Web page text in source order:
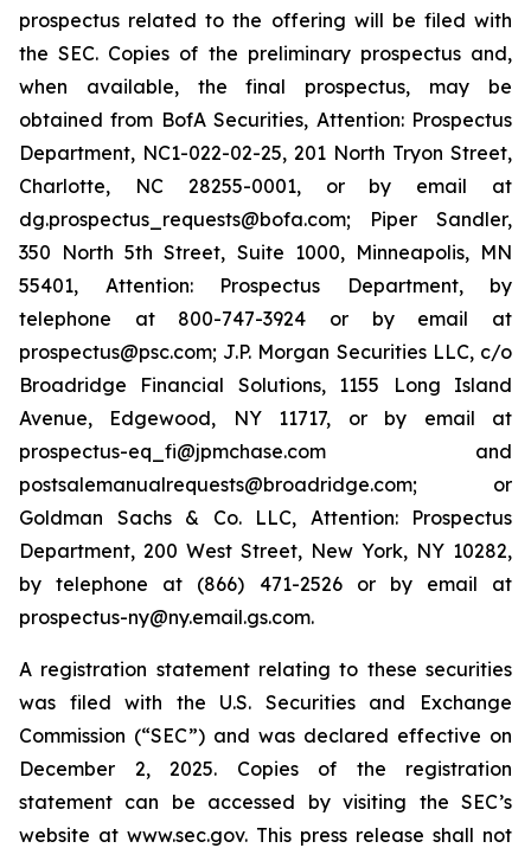
prospectus related to the offering will be filed with
the SEC. Copies of the preliminary prospectus and,
when available, the final prospectus, may be
obtained from BofA Securities, Attention: Prospectus
Department, NC1-022-02-25, 201 North Tryon Street,
Charlotte, NC 28255-0001, or by email at
dg.prospectus_requests@bofa.com; Piper Sandler,
350 North 5th Street, Suite 1000, Minneapolis, MN
55401, Attention: Prospectus Department, by
telephone at 800-747-3924 or by email at
prospectus@psc.com; J.P. Morgan Securities LLC, c/o
Broadridge Financial Solutions, 1155 Long Island
Avenue, Edgewood, NY 11717, or by email at
prospectus-eq_fi@jpmchase.com and
postsalemanualrequests@broadridge.com; or
Goldman Sachs & Co. LLC, Attention: Prospectus
Department, 200 West Street, New York, NY 10282,
by telephone at (866) 471-2526 or by email at
prospectus-ny@ny.email.gs.com.
A registration statement relating to these securities
was filed with the U.S. Securities and Exchange
Commission (“SEC”) and was declared effective on
December 2, 2025. Copies of the registration
statement can be accessed by visiting the SEC’s
website at www.sec.gov. This press release shall not